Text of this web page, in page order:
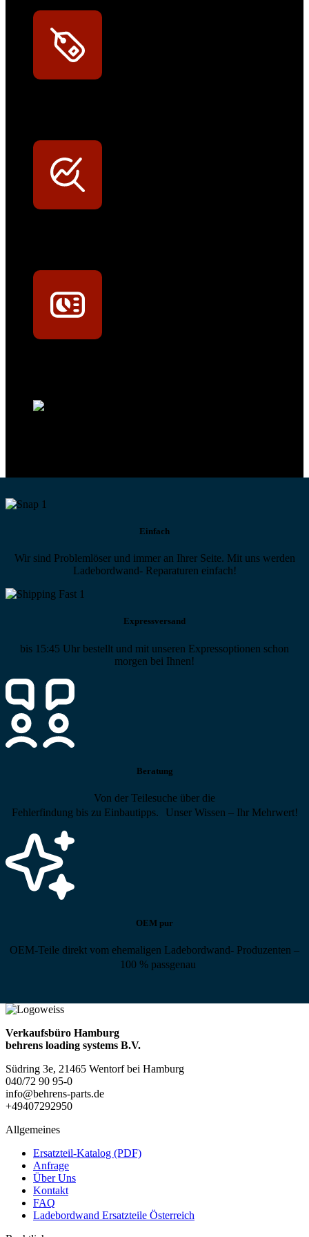
Einfach
Wir sind Problemlöser und immer an Ihrer Seite. Mit uns werden
Ladebordwand- Reparaturen einfach!
Expressversand
bis 15:45 Uhr bestellt und mit unseren Expressoptionen schon
morgen bei Ihnen!
Beratung
Von der Teilesuche über die
Fehlerfindung bis zu Einbautipps. Unser Wissen – Ihr Mehrwert!
OEM pur
OEM-Teile direkt vom ehemaligen Ladebordwand- Produzenten –
100 % passgenau
Verkaufsbüro Hamburg
behrens loading systems B.V.
Südring 3e, 21465 Wentorf bei Hamburg
040/72 90 95-0
info@behrens-parts.de
+49407292950
Allgemeines
Ersatzteil-Katalog (PDF)
Anfrage
Über Uns
Kontakt
FAQ
Ladebordwand Ersatzteile Österreich